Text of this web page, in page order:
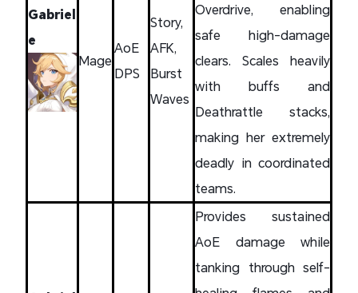
Gabriel
e
Mage
AoE
DPS
Story,
AFK,
Burst
Waves
Overdrive, enabling
safe high-damage
clears. Scales heavily
with buffs and
Deathrattle stacks,
making her extremely
deadly in coordinated
teams.
Provides sustained
AoE damage while
tanking through self-